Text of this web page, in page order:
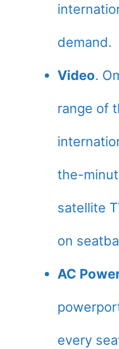
demand.
Video.
range of
the-
satellite
on
AC
every